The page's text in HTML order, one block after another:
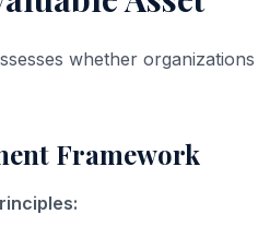
whether
Framework